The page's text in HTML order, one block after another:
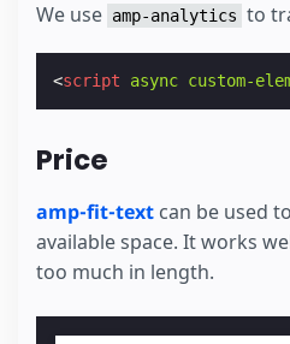
We use amp-analytics to
<script async custom-
Price
amp-fit-text can be used
available space. It works
too much in length.